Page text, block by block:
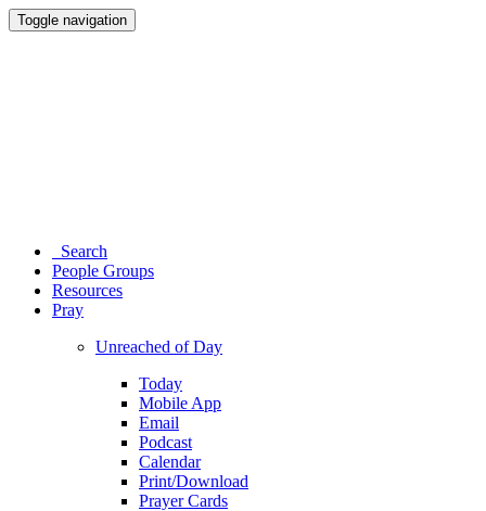
Toggle navigation
Search
People Groups
Resources
Pray
Unreached of Day
Today
Mobile App
Email
Podcast
Calendar
Print/Download
Prayer Cards